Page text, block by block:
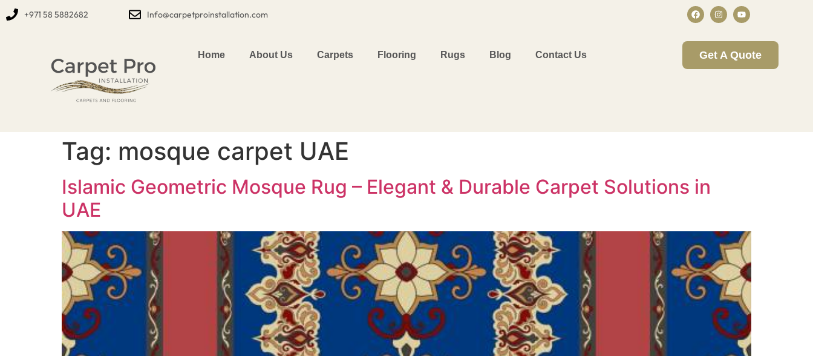
+971 58 5882682 Info@carpetproinstallation.com
Home About Us Carpets Flooring Rugs Blog Contact Us Get A Quote
Tag: mosque carpet UAE
Islamic Geometric Mosque Rug – Elegant & Durable Carpet Solutions in
UAE